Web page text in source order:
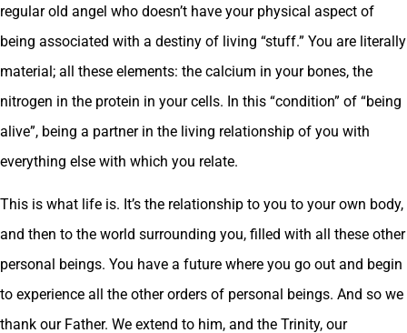
regular old angel who doesn’t have your physical aspect of
being associated with a destiny of living “stuff.” You are literally
material; all these elements: the calcium in your bones, the
nitrogen in the protein in your cells. In this “condition” of “being
alive”, being a partner in the living relationship of you with
everything else with which you relate.
This is what life is. It’s the relationship to you to your own body,
and then to the world surrounding you, filled with all these other
personal beings. You have a future where you go out and begin
to experience all the other orders of personal beings. And so we
thank our Father. We extend to him, and the Trinity, our